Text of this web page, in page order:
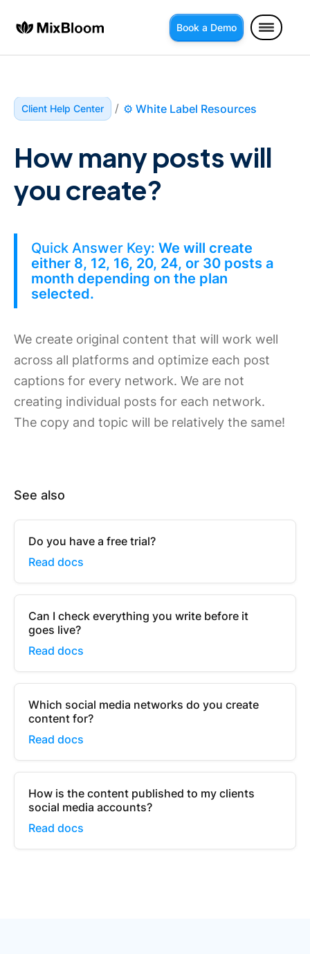
Book a Demo
Client Help Center / ⚙️ White Label Resources
How many posts will
you create?
Quick Answer Key: We will create
either 8, 12, 16, 20, 24, or 30 posts a
month depending on the plan
selected.
We create original content that will work well
across all platforms and optimize each post
captions for every network. We are not
creating individual posts for each network.
The copy and topic will be relatively the same!
See also
Do you have a free trial?
Read docs
Can I check everything you write before it
goes live?
Read docs
Which social media networks do you create
content for?
Read docs
How is the content published to my clients
social media accounts?
Read docs